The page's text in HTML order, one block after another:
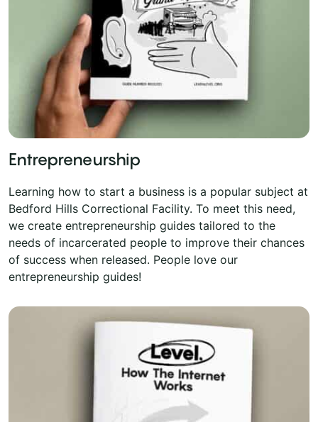
Entrepreneurship
Learning how to start a business is a popular subject at
Bedford Hills Correctional Facility. To meet this need,
we create entrepreneurship guides tailored to the
needs of incarcerated people to improve their chances
of success when released. People love our
entrepreneurship guides!